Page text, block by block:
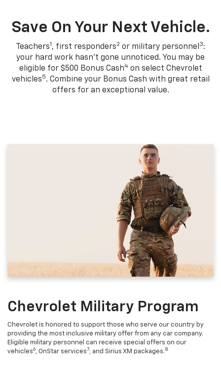
Save On Your Next Vehicle.
Teachers1 , first responders2 or military personnel3:
your hard work hasn't gone unnoticed. You may be
eligible for $500 Bonus Cash4on select Chevrolet
vehicles5. Combine your Bonus Cash with great retail
offers for an exceptional value.
Chevrolet Military Program
Chevrolet is honored to support those who serve our country by
providing the most inclusive military offer from any car company.
Eligible military personnel can receive special offers on our
vehicles6, OnStar services7; and Sirius XM packages. 8